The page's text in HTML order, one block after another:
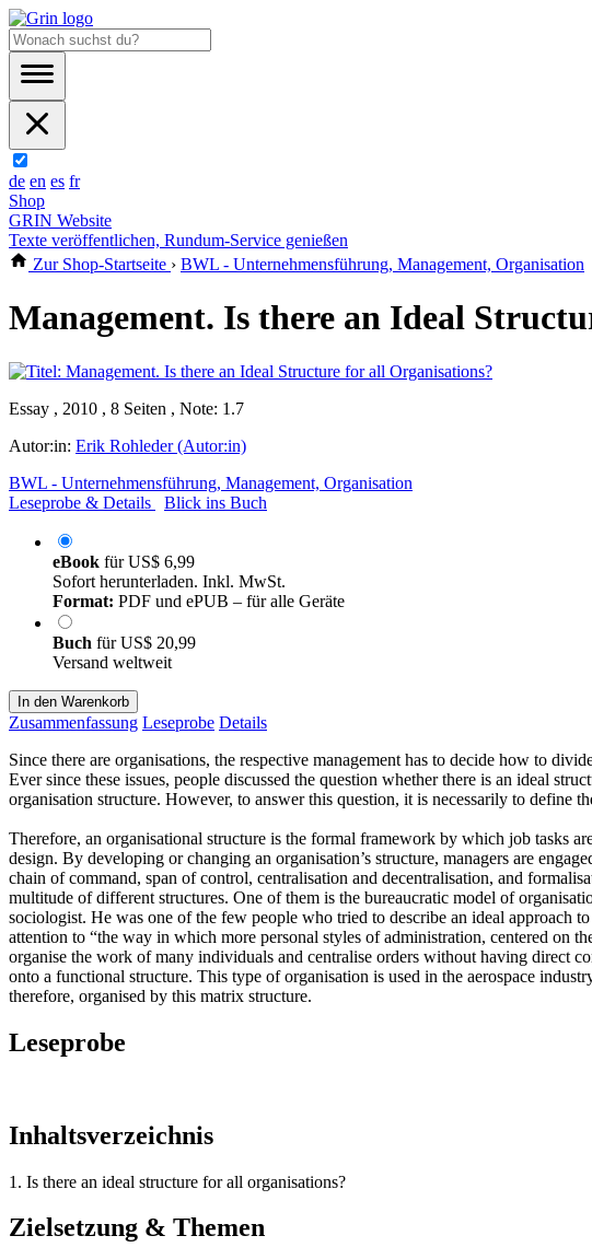
de en es fr
Shop
GRIN Website
Texte veröffentlichen, Rundum-Service genießen
Zur Shop-Startseite › BWL - Unternehmensführung, Management, Organisation
Management. Is there an Ideal
Essay , 2010 , 8 Seiten , Note: 1.7
Autor:in: Erik Rohleder (Autor:in)
BWL - Unternehmensführung, Management, Organisation
Leseprobe & Details
Blick ins Buch
eBook fürUS$ 6,99
Sofort herunterladen. Inkl. MwSt.
Format: PDF und ePUB – für alle Geräte
Buch fürUS$ 20,99
Versand weltweit
In den Warenkorb
Zusammenfassung Leseprobe Details
Since there are organisations, the respective management has to decide how to
Ever since these issues, people discussed the question whether there is an ideal
organisation structure. However, to answer this question, it is necessarily to define
Therefore, an organisational structure is the formal framework by which job tasks
design. By developing or changing an organisation’s structure, managers are
chain of command, span of control, centralisation and decentralisation, and
multitude of different structures. One of them is the bureaucratic model of
sociologist. He was one of the few people who tried to describe an ideal approach
attention to “the way in which more personal styles of administration, centered on
organise the work of many individuals and centralise orders without having direct
onto a functional structure. This type of organisation is used in the aerospace
therefore, organised by this matrix structure.
Leseprobe
Inhaltsverzeichnis
1. Is there an ideal structure for all organisations?
Zielsetzung & Themen